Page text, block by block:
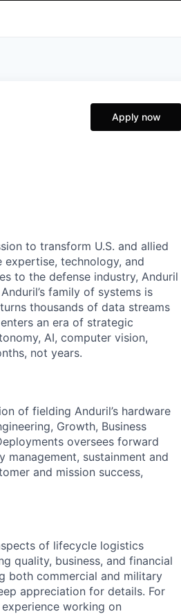
Apply now
to transform U.S. and allied
technology, and
to the defense industry, Anduril
family of systems is
thousands of data streams
an era of strategic
AI, computer vision,
not years.
of fielding Anduril’s hardware
Growth, Business
oversees forward
management, sustainment and
and mission success,
of lifecycle logistics
quality, business, and financial
both commercial and military
appreciation for details. For
working on